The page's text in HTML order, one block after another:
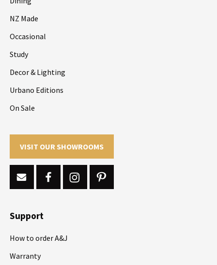
NZ Made
Occasional
Study
Decor & Lighting
Urbano Editions
On Sale
VISIT OUR SHOWROOMS
Support
How to order A&J
Warranty